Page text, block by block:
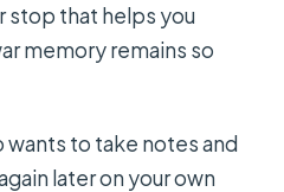
stop that helps you
memory remains so
wants to take notes and
later on your own